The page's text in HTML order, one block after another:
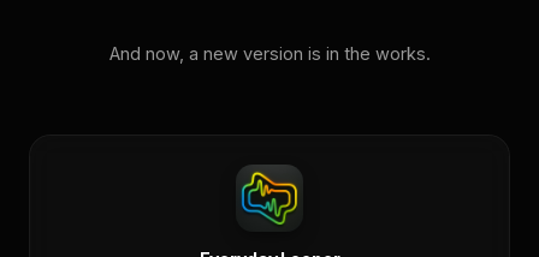
And now, a new version is in the works.